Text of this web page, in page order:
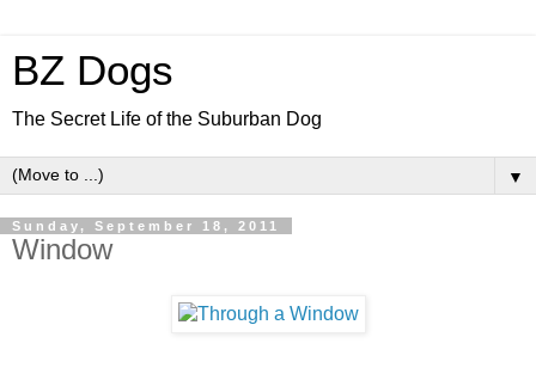
BZ Dogs
The Secret Life of the Suburban Dog
▼
Sunday, September 18, 2011
Window